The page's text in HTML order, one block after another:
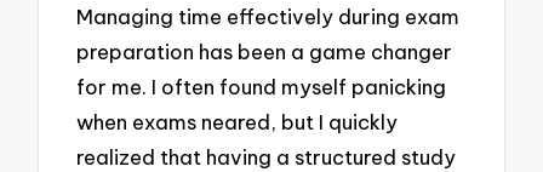
Managing time effectively during exam
preparation has been a game changer
for me. I often found myself panicking
when exams neared, but I quickly
realized that having a structured study